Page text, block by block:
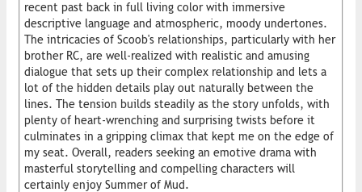
recent past back in full living color with immersive
descriptive language and atmospheric, moody undertones.
The intricacies of Scoob's relationships, particularly with her
brother RC, are well-realized with realistic and amusing
dialogue that sets up their complex relationship and lets a
lot of the hidden details play out naturally between the
lines. The tension builds steadily as the story unfolds, with
plenty of heart-wrenching and surprising twists before it
culminates in a gripping climax that kept me on the edge of
my seat. Overall, readers seeking an emotive drama with
masterful storytelling and compelling characters will
certainly enjoy Summer of Mud.